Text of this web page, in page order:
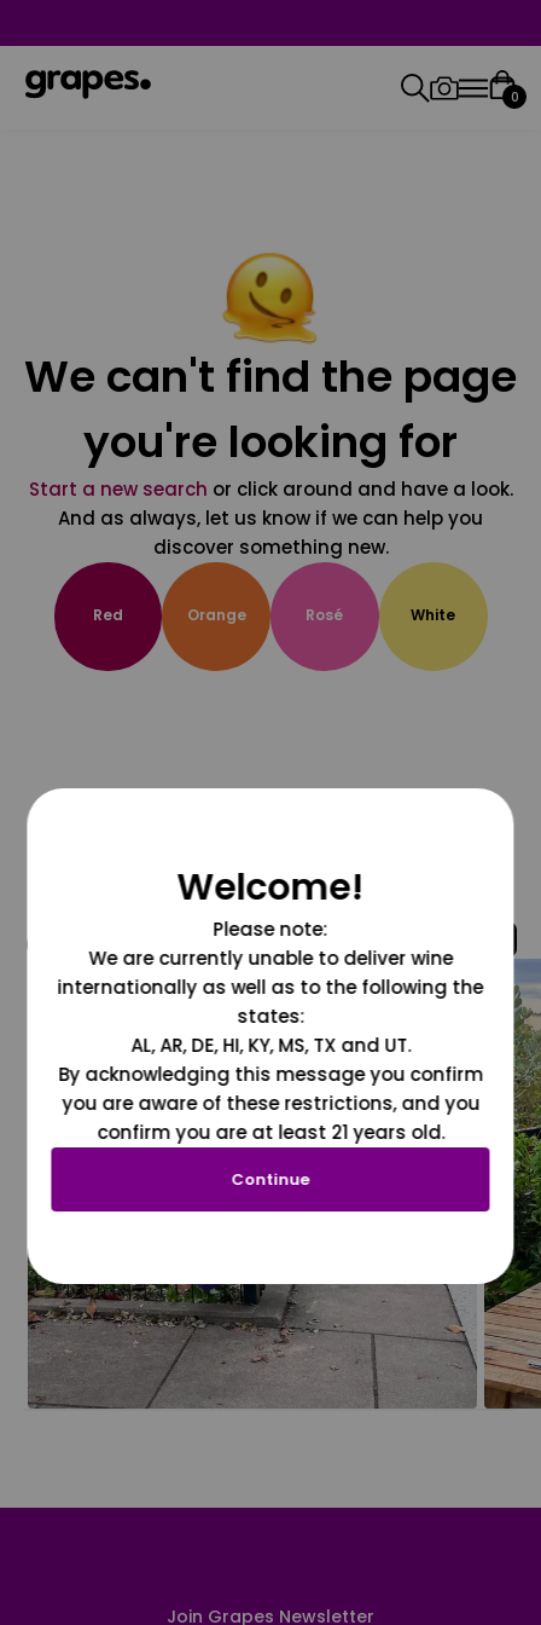
0
We can't find the page
you're looking for
Start a new search or click around and have a look.
And as always, let us know if we can help you
discover something new.
Red Orange Rosé White
@grapesdotcom
Join Grapes Newsletter
Welcome!
Please note:
We are currently unable to deliver wine
internationally as well as to the following the
states:
AL, AR, DE, HI, KY, MS, TX and UT.
By acknowledging this message you confirm
you are aware of these restrictions, and you
confirm you are at least 21 years old.
Continue